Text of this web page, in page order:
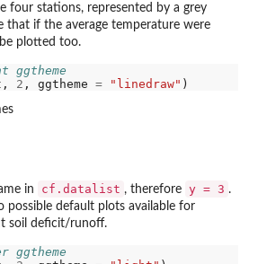
four stations, represented by a grey
that if the average temperature were
plotted too.
2 , ggtheme = "linedraw"
in cf.datalist , therefore y = 3 .
possible default plots available for
soil deficit/runoff.
ggtheme